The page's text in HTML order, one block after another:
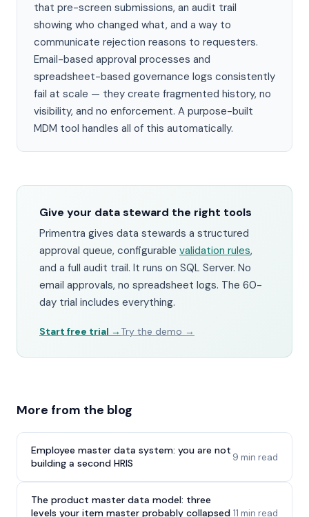
that pre-screen submissions, an audit trail
showing who changed what, and a way to
communicate rejection reasons to requesters.
Email-based approval processes and
spreadsheet-based governance logs consistently
fail at scale — they create fragmented history, no
visibility, and no enforcement. A purpose-built
MDM tool handles all of this automatically.
Give your data steward the right tools
Primentra gives data stewards a structured
approval queue, configurable validation rules,
and a full audit trail. It runs on SQL Server. No
email approvals, no spreadsheet logs. The 60-
day trial includes everything.
Start free trial → Try the demo →
More from the blog
Employee master data system: you are not
building a second HRIS
9 min read
The product master data model: three
levels your item master probably collapsed 11 min read